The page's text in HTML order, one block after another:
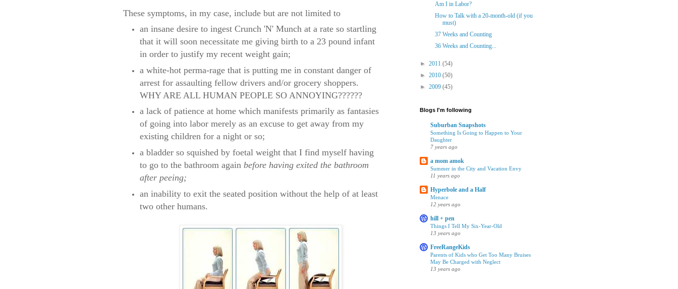
These symptoms, in my case, include but are not limited to
an insane desire to ingest Crunch 'N' Munch at a rate so startling
that it will soon necessitate me giving birth to a 23 pound infant
in order to justify my recent weight gain;
a white-hot perma-rage that is putting me in constant danger of
arrest for assaulting fellow drivers and/or grocery shoppers.
WHY ARE ALL HUMAN PEOPLE SO ANNOYING??????
a lack of patience at home which manifests primarily as fantasies
of going into labor merely as an excuse to get away from my
existing children for a night or so;
a bladder so squished by foetal weight that I find myself having
to go to the bathroom again before having exited the bathroom
after peeing;
an inability to exit the seated position without the help of at least
two other humans.
Am I in Labor?
How to Talk with a 20-month-old (if you
must)
37 Weeks and Counting
36 Weeks and Counting...
► 2011 (54)
► 2010 (50)
► 2009 (45)
Blogs I'm following
Suburban Snapshots
Something Is Going to Happen to Your
Daughter
7 years ago
a mom amok
Summer in the City and Vacation Envy
11 years ago
Hyperbole and a Half
Menace
12 years ago
hill + pen
Things I Tell My Six-Year-Old
13 years ago
FreeRangeKids
Parents of Kids who Get Too Many Bruises
May Be Charged with Neglect
13 years ago